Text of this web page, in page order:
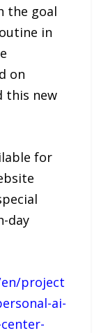
the goal
in
on
this new
for
day
project
ai-